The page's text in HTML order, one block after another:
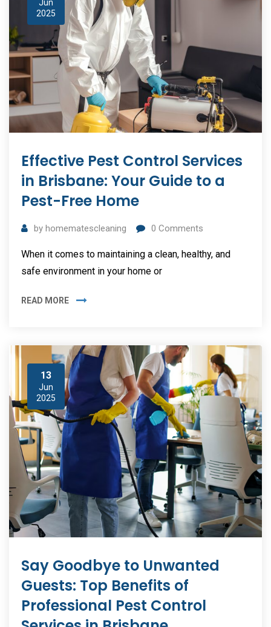
Jun
2025
Effective Pest Control Services
in Brisbane: Your Guide to a
Pest-Free Home
by homematescleaning 0 Comments
When it comes to maintaining a clean, healthy, and
safe environment in your home or
READ MORE
13
Jun
2025
Say Goodbye to Unwanted
Guests: Top Benefits of
Professional Pest Control